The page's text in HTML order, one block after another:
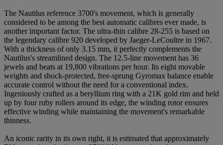
The Nautilus reference 3700's movement, which is generally
considered to be among the best automatic calibres ever made, is
another important factor. The ultra-thin calibre 28-255 is based on
the legendary calibre 920 developed by Jaeger-LeCoultre in 1967.
With a thickness of only 3.15 mm, it perfectly complements the
Nautilus's streamlined design. The 12.5-line movement has 36
jewels and beats at 19,800 vibrations per hour. Its eight movable
weights and shock-protected, free-sprung Gyromax balance enable
accurate control without the need for a conventional index.
Ingeniously crafted as a beryllium ring with a 21K gold rim and held
up by four ruby rollers around its edge, the winding rotor ensures
effective winding while maintaining the movement's remarkable
thinness.
An iconic rarity in its own right, it is estimated that approximately